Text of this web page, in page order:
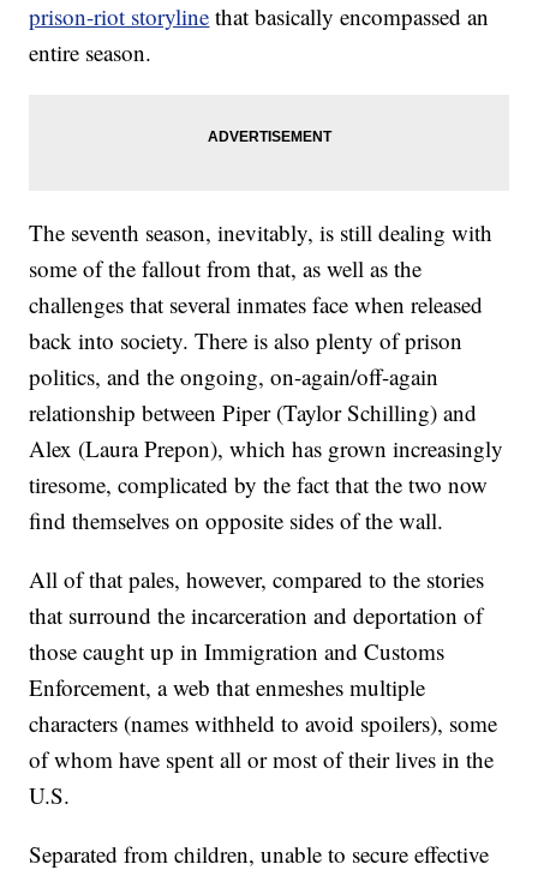
prison-riot storyline that basically encompassed an
entire season.
The seventh season, inevitably, is still dealing with
some of the fallout from that, as well as the
challenges that several inmates face when released
back into society. There is also plenty of prison
politics, and the ongoing, on-again/off-again
relationship between Piper (Taylor Schilling) and
Alex (Laura Prepon), which has grown increasingly
tiresome, complicated by the fact that the two now
find themselves on opposite sides of the wall.
All of that pales, however, compared to the stories
that surround the incarceration and deportation of
those caught up in Immigration and Customs
Enforcement, a web that enmeshes multiple
characters (names withheld to avoid spoilers), some
of whom have spent all or most of their lives in the
U.S.
Separated from children, unable to secure effective